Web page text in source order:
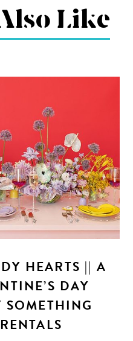
Like
HEARTS || A
DAY